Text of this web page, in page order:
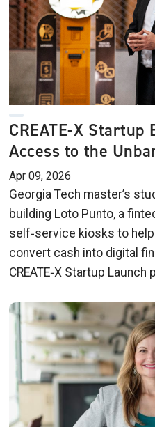
CREATE-X
Access to the
Apr 09, 2026
Georgia Tech master’s
building Loto Punto, a
self‑service kiosks to
convert cash into digital
CREATE‑X Startup Launch